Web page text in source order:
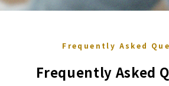
Frequently Asked
Frequently Asked